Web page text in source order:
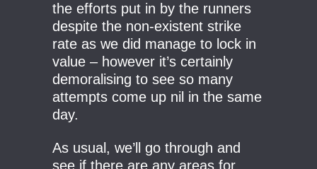
the efforts put in by the runners
despite the non-existent strike
rate as we did manage to lock in
value – however it’s certainly
demoralising to see so many
attempts come up nil in the same
day.
As usual, we’ll go through and
see if there are any areas for